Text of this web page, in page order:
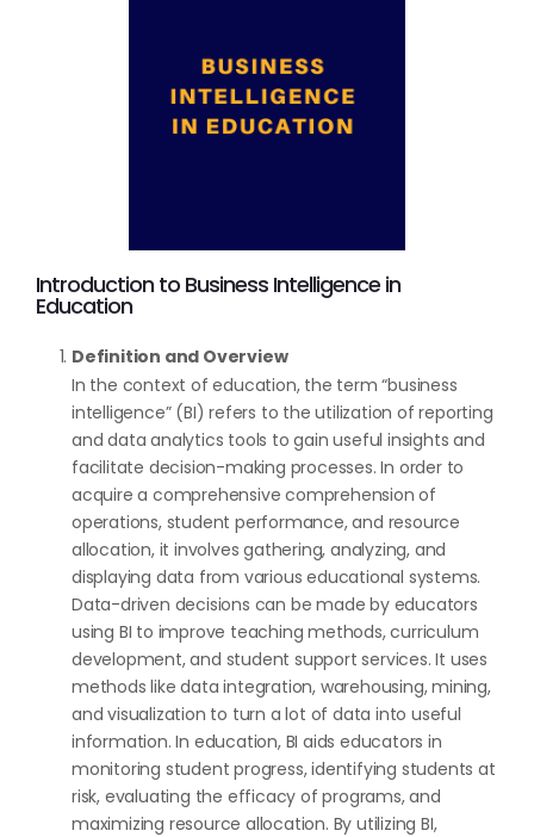
Introduction to Business Intelligence in
Education
Definition and Overview
In the context of education, the term “business
intelligence” (BI) refers to the utilization of reporting
and data analytics tools to gain useful insights and
facilitate decision-making processes. In order to
acquire a comprehensive comprehension of
operations, student performance, and resource
allocation, it involves gathering, analyzing, and
displaying data from various educational systems.
Data-driven decisions can be made by educators
using BI to improve teaching methods, curriculum
development, and student support services. It uses
methods like data integration, warehousing, mining,
and visualization to turn a lot of data into useful
information. In education, BI aids educators in
monitoring student progress, identifying students at
risk, evaluating the efficacy of programs, and
maximizing resource allocation. By utilizing BI,